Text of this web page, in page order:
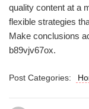
quality content at a
flexible strategies
Make conclusions
b89vjv67ox.
Post Categories: